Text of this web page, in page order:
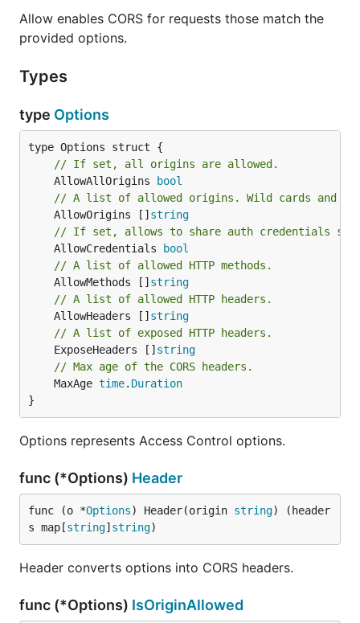
Allow enables CORS for requests those match the
provided options.
Types
type Options
// If set, all origins are allowed.
	AllowAllOrigins
bool
// A list of allowed origins. Wild cards and
	AllowOrigins []
string
// If set, allows to share auth credentials
	AllowCredentials
bool
// A list of allowed HTTP methods.
	AllowMethods []
string
// A list of allowed HTTP headers.
	AllowHeaders []
string
// A list of exposed HTTP headers.
	ExposeHeaders []
string
// Max age of the CORS headers.
	MaxAge
time. Duration
}
Options represents Access Control options.
func (*Options) Header
func (o *Options) Header(origin string) (header
s map[string] string)
Header converts options into CORS headers.
func (*Options) IsOriginAllowed